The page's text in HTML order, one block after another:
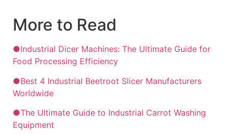
More to Read
●Industrial Dicer Machines: The Ultimate Guide for
Food Processing Efficiency
●Best 4 Industrial Beetroot Slicer Manufacturers
Worldwide
●The Ultimate Guide to Industrial Carrot Washing
Equipment